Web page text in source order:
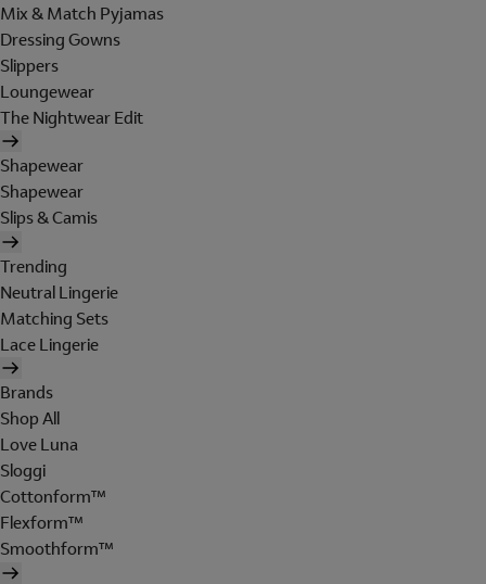
Mix & Match Pyjamas
Dressing Gowns
Slippers
Loungewear
The Nightwear Edit
Shapewear
Shapewear
Slips & Camis
Trending
Neutral Lingerie
Matching Sets
Lace Lingerie
Brands
Shop All
Love Luna
Sloggi
Cottonform™
Flexform™
Smoothform™